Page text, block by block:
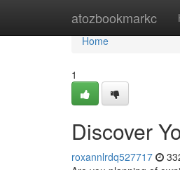
atozbookmarkc
Home
Home
1
Discover
roxannlrdq527717